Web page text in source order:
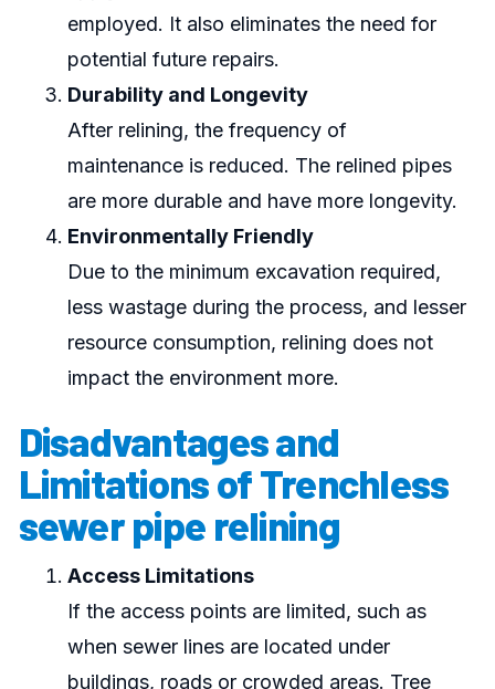
employed. It also eliminates the need for
potential future repairs.
Durability and Longevity
After relining, the frequency of
maintenance is reduced. The relined pipes
are more durable and have more longevity.
Environmentally Friendly
Due to the minimum excavation required,
less wastage during the process, and lesser
resource consumption, relining does not
impact the environment more.
Disadvantages and
Limitations of Trenchless
sewer pipe relining
Access Limitations
If the access points are limited, such as
when sewer lines are located under
buildings, roads or crowded areas. Tree